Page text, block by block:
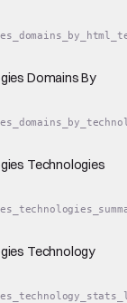
Domains By
Technologies
Technology